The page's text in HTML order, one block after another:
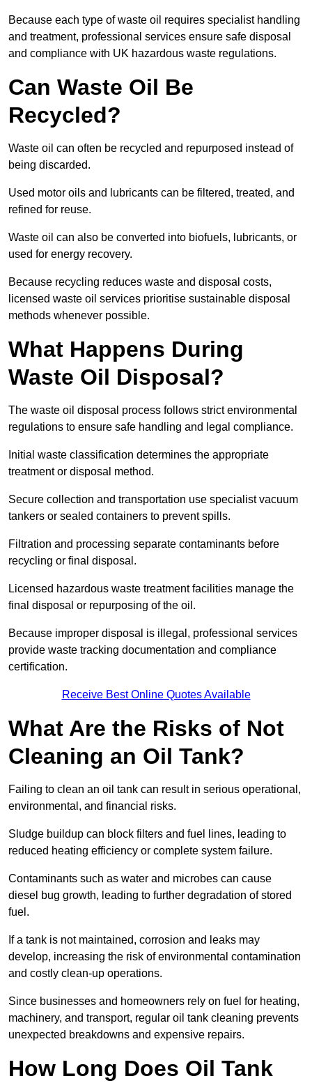
Because each type of waste oil requires specialist handling
and treatment, professional services ensure safe disposal
and compliance with UK hazardous waste regulations.
Can Waste Oil Be
Recycled?
Waste oil can often be recycled and repurposed instead of
being discarded.
Used motor oils and lubricants can be filtered, treated, and
refined for reuse.
Waste oil can also be converted into biofuels, lubricants, or
used for energy recovery.
Because recycling reduces waste and disposal costs,
licensed waste oil services prioritise sustainable disposal
methods whenever possible.
What Happens During
Waste Oil Disposal?
The waste oil disposal process follows strict environmental
regulations to ensure safe handling and legal compliance.
Initial waste classification determines the appropriate
treatment or disposal method.
Secure collection and transportation use specialist vacuum
tankers or sealed containers to prevent spills.
Filtration and processing separate contaminants before
recycling or final disposal.
Licensed hazardous waste treatment facilities manage the
final disposal or repurposing of the oil.
Because improper disposal is illegal, professional services
provide waste tracking documentation and compliance
certification.
Receive Best Online Quotes Available
What Are the Risks of Not
Cleaning an Oil Tank?
Failing to clean an oil tank can result in serious operational,
environmental, and financial risks.
Sludge buildup can block filters and fuel lines, leading to
reduced heating efficiency or complete system failure.
Contaminants such as water and microbes can cause
diesel bug growth, leading to further degradation of stored
fuel.
If a tank is not maintained, corrosion and leaks may
develop, increasing the risk of environmental contamination
and costly clean-up operations.
Since businesses and homeowners rely on fuel for heating,
machinery, and transport, regular oil tank cleaning prevents
unexpected breakdowns and expensive repairs.
How Long Does Oil Tank